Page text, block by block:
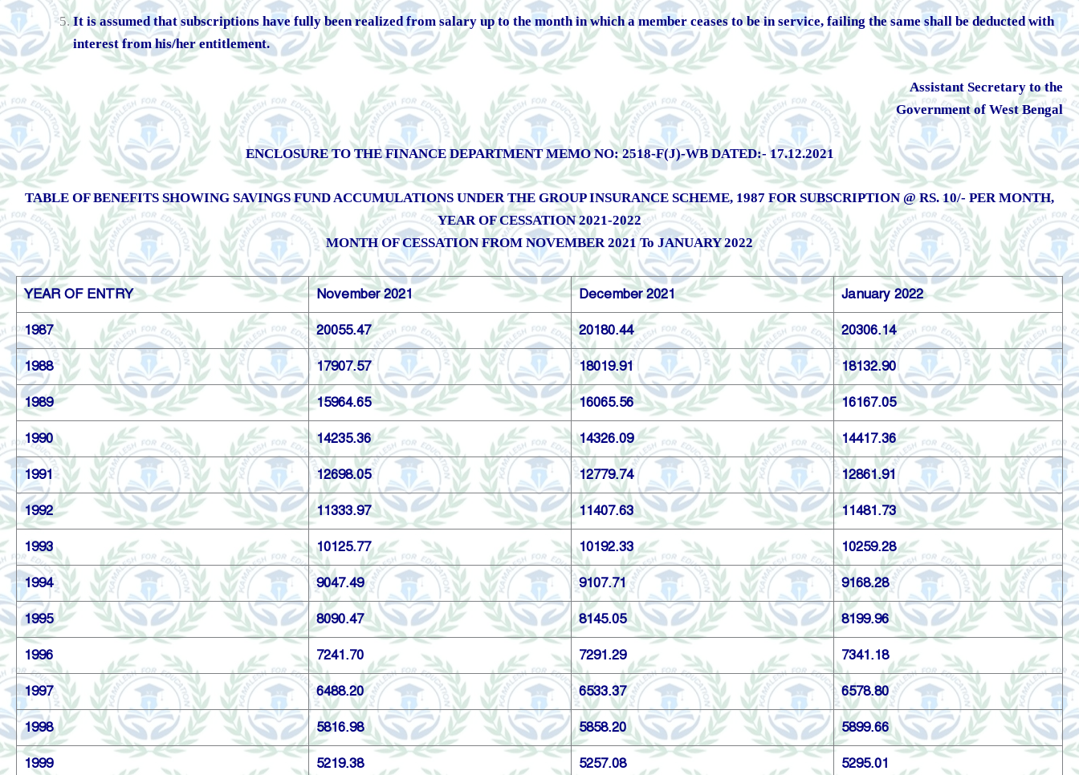
It is assumed that subscriptions have fully been realized from salary up to the month in which a member ceases to be in service, failing the same shall be deducted with
interest from his/her entitlement.
Assistant Secretary to the
Government of West Bengal
ENCLOSURE TO THE FINANCE DEPARTMENT MEMO NO: 2518-F(J)-WB DATED:- 17.12.2021
TABLE OF BENEFITS SHOWING SAVINGS FUND ACCUMULATIONS UNDER THE GROUP INSURANCE SCHEME, 1987 FOR SUBSCRIPTION @ RS. 10/- PER MONTH,
YEAR OF CESSATION 2021-2022
MONTH OF CESSATION FROM NOVEMBER 2021 To JANUARY 2022
YEAR OF ENTRY November 2021 December 2021 January 2022
1987 20055.47 20180.44 20306.14
1988 17907.57 18019.91 18132.90
1989 15964.65 16065.56 16167.05
1990 14235.36 14326.09 14417.36
1991 12698.05 12779.74 12861.91
1992 11333.97 11407.63 11481.73
1993 10125.77 10192.33 10259.28
1994 9047.49 9107.71 9168.28
1995 8090.47 8145.05 8199.96
1996 7241.70 7291.29 7341.18
1997 6488.20 6533.37 6578.80
1998 5816.98 5858.20 5899.66
1999 5219.38 5257.08 5295.01